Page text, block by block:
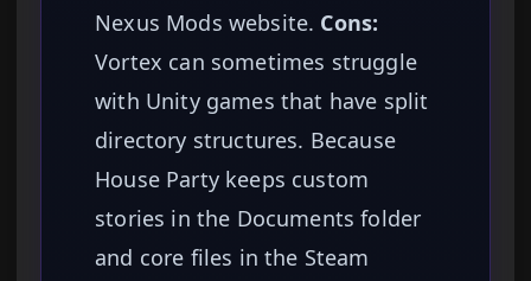
Nexus Mods website. Cons:
Vortex can sometimes struggle
with Unity games that have split
directory structures. Because
House Party keeps custom
stories in the Documents folder
and core files in the Steam